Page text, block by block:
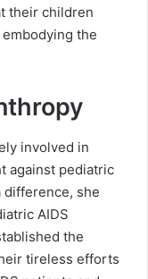
their children
the
involved in
against pediatric
difference, she
AIDS
the
tireless efforts